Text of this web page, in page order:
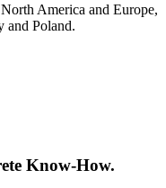
America and Europe,
and Poland.
Know-How.